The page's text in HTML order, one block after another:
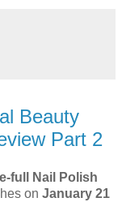
Beauty
Part 2
full Nail Polish
on January 21